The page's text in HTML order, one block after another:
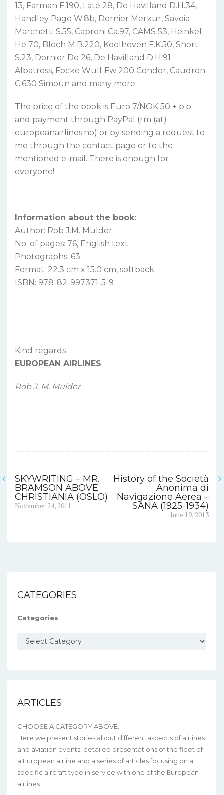
13, Farman F.190, Laté 28, De Havilland D.H.34,
Handley Page W.8b, Dornier Merkur, Savoia
Marchetti S.55, Caproni Ca.97, CAMS 53, Heinkel
He 70, Bloch M.B.220, Koolhoven F.K.50, Short
S.23, Dornier Do 26, De Havilland D.H.91
Albatross, Focke Wulf Fw 200 Condor, Caudron
C.630 Simoun and many more.
The price of the book is Euro 7/NOK 50 + p.p.
and payment through PayPal (rm (at)
europeanairlines.no) or by sending a request to
me through the contact page or to the
mentioned e-mail. There is enough for
everyone!
Information about the book:
Author: Rob J.M. Mulder
No. of pages: 76, English text
Photographs: 63
Format: 22.3 cm x 15.0 cm, softback
ISBN: 978-82-997371-5-9
Kind regards
EUROPEAN AIRLINES
Rob J. M. Mulder
Post
navigation
SKYWRITING – MR.
BRAMSON ABOVE
CHRISTIANIA (OSLO)
Previous
November 24, 2011
History of the Società
Anonima di
Navigazione Aerea –
SANA (1925-1934)
June 19, 2013
CATEGORIES
Categories
ARTICLES
CHOOSE A CATEGORY ABOVE.
Here we present stories about different aspects of airlines
and aviation events, detailed presentations of the fleet of
a European airline and a series of articles focusing on a
specific aircraft type in service with one of the European
airlines.